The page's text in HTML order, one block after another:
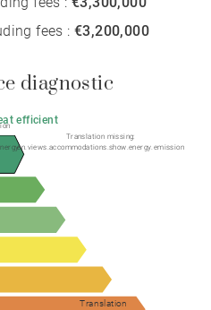
fees :€3,200,000
diagnostic
efficient
Translation
Translation missing:
en.views.accommodations.show.energy.emission